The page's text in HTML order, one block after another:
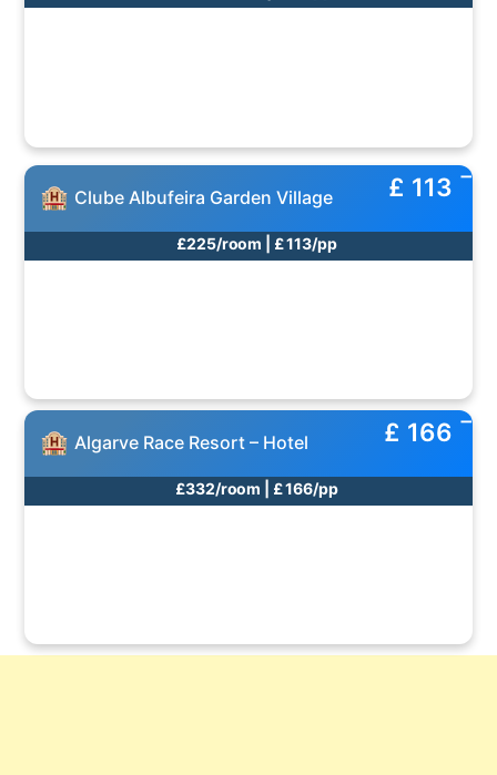
£ 113
Clube Albufeira Garden Village
£225/room | £ 113/pp
£ 166
Algarve Race Resort – Hotel
£332/room | £ 166/pp